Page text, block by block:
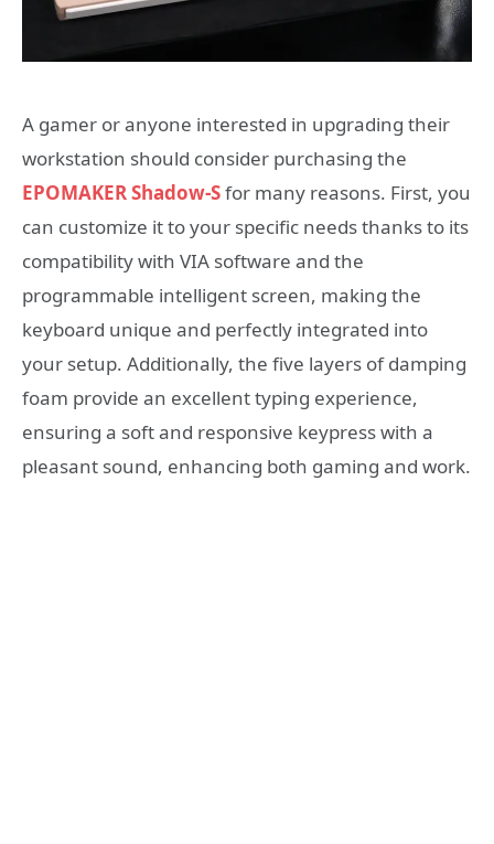
A gamer or anyone interested in upgrading their
workstation should consider purchasing the
EPOMAKER Shadow-Sfor many reasons. First, you
can customize it to your specific needs thanks to its
compatibility with VIA software and the
programmable intelligent screen, making the
keyboard unique and perfectly integrated into
your setup. Additionally, the five layers of damping
foam provide an excellent typing experience,
ensuring a soft and responsive keypress with a
pleasant sound, enhancing both gaming and work.